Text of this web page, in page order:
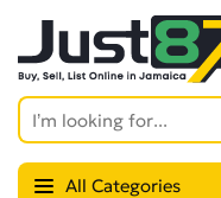
All Categories